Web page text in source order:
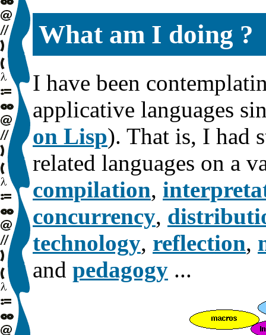
What am I doing ?
I have been
applicative languages
on Lisp). That is, I had
related languages on a
compilation,
concurrency,
technology, reflection,
and pedagogy ...